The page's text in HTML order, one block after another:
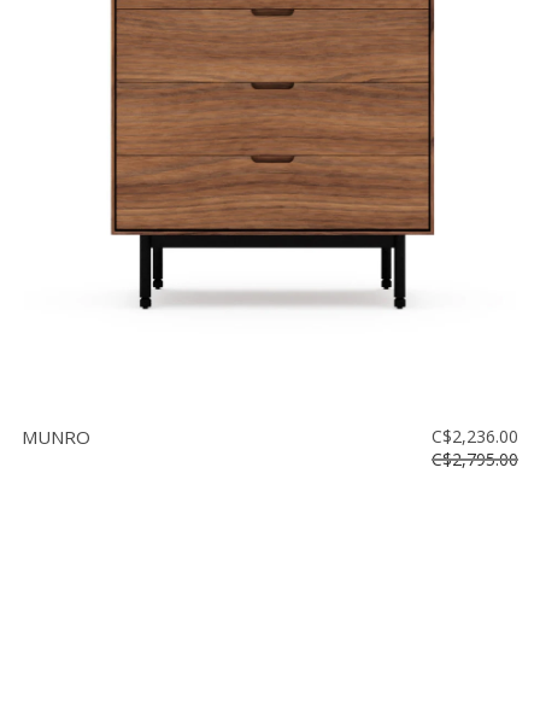
MUNRO
C$2,236.00
C$2,795.00